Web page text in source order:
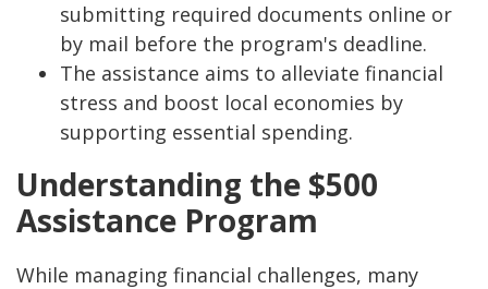
submitting required documents online or
by mail before the program's deadline.
The assistance aims to alleviate financial
stress and boost local economies by
supporting essential spending.
Understanding the $500
Assistance Program
While managing financial challenges, many